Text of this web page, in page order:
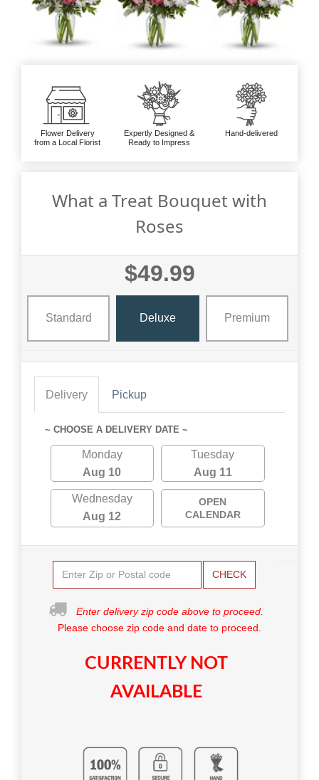
Flower Delivery
from a Local Florist
Expertly Designed &
Ready to Impress
Hand-delivered
What a Treat Bouquet with
Roses
$49.99
Standard Deluxe Premium
Delivery Pickup
~ CHOOSE A DELIVERY DATE ~
Monday
Aug 10
Tuesday
Aug 11
Wednesday
Aug 12
OPEN
CALENDAR
CHECK
Enter delivery zip code above to proceed.
Please choose zip code and date to proceed.
CURRENTLY NOT
AVAILABLE